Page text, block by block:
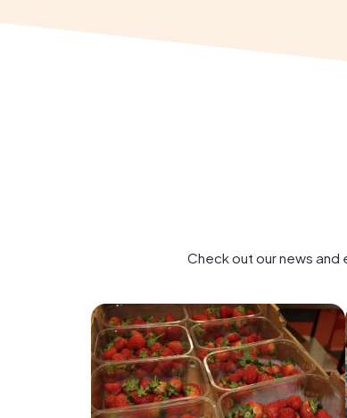
Check out our news